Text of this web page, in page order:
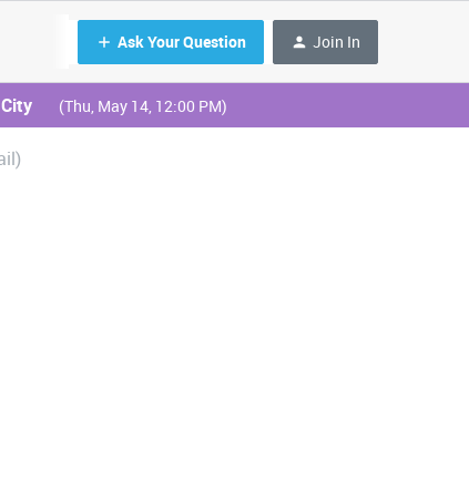
Ask Your Question Join In
(Thu, May 14, 12:00 PM)